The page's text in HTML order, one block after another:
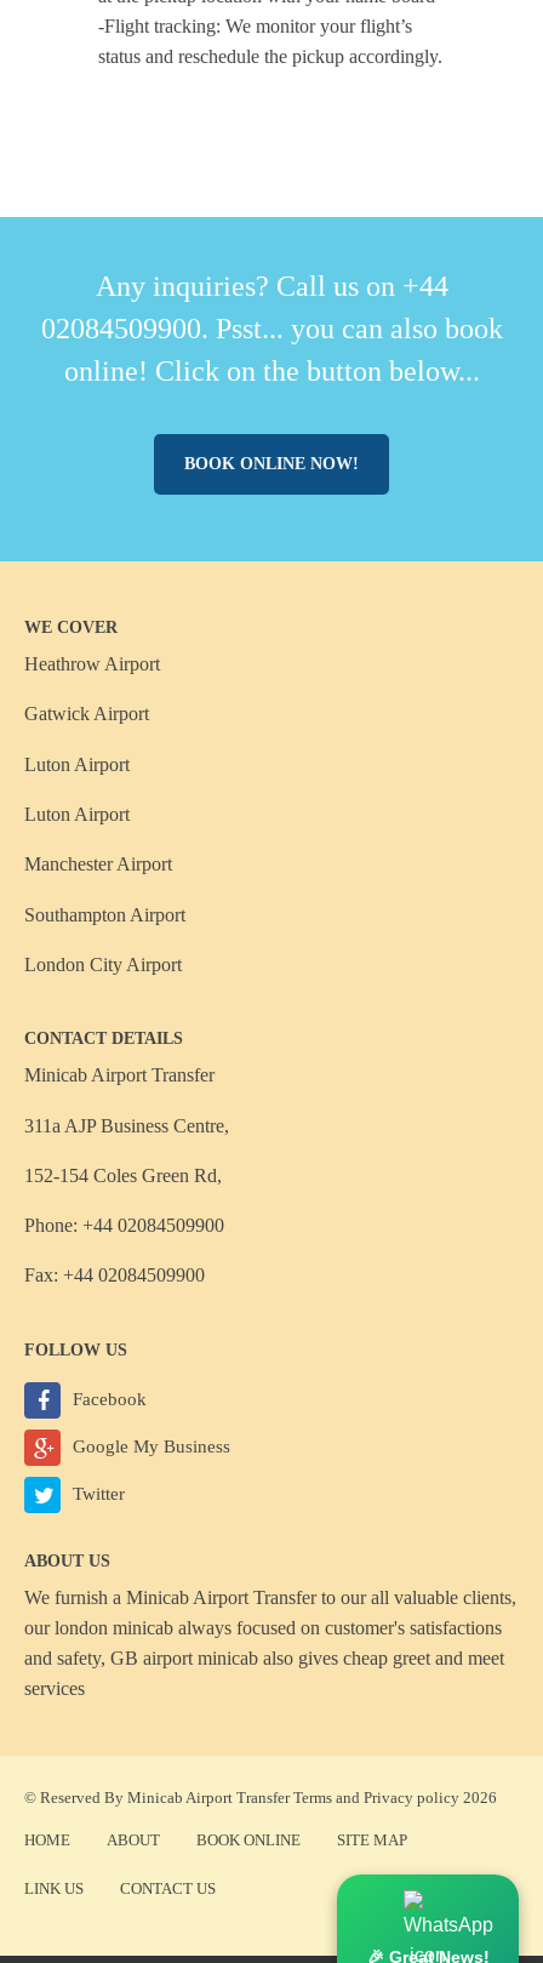
-Flight tracking: We monitor your flight’s
status and reschedule the pickup accordingly.
Any inquiries? Call us on +44
02084509900. Psst... you can also book
online! Click on the button below...
BOOK ONLINE NOW!
WE COVER
Heathrow Airport
Gatwick Airport
Luton Airport
Luton Airport
Manchester Airport
Southampton Airport
London City Airport
CONTACT DETAILS
Minicab Airport Transfer
311a AJP Business Centre,
152-154 Coles Green Rd,
Phone: +44 02084509900
Fax: +44 02084509900
FOLLOW US
Facebook
Google My Business
Twitter
ABOUT US
We furnish a Minicab Airport Transferto our all valuable clients,
our london minicab always focused on customer's satisfactions
and safety, GB airport minicab also gives cheap greet and meet
services
© Reserved By Minicab Airport TransferTerms and Privacy policy 2026
HOME ABOUT BOOK ONLINE SITE MAP
LINK US CONTACT US
🎉 Great News!